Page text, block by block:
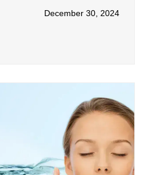
December 30, 2024